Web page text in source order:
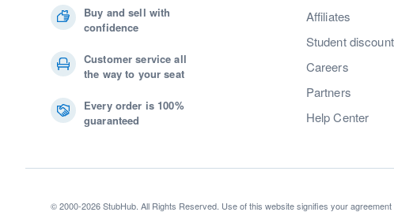
Buy and sell with
confidence
Customer service all
the way to your seat
Every order is 100%
guaranteed
Affiliates
Student discount
Careers
Partners
Help Center
© 2000-2026 StubHub. All Rights Reserved. Use of this website signifies your agreement